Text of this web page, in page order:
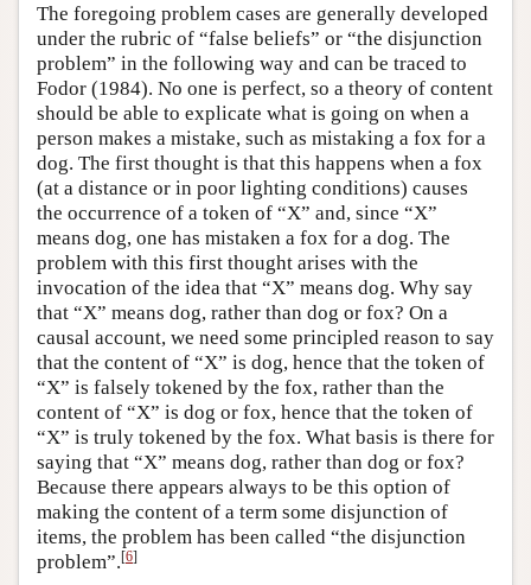
The foregoing problem cases are generally developed
under the rubric of “false beliefs” or “the disjunction
problem” in the following way and can be traced to
Fodor (1984). No one is perfect, so a theory of content
should be able to explicate what is going on when a
person makes a mistake, such as mistaking a fox for a
dog. The first thought is that this happens when a fox
(at a distance or in poor lighting conditions) causes
the occurrence of a token of “X” and, since “X”
means dog, one has mistaken a fox for a dog. The
problem with this first thought arises with the
invocation of the idea that “X” means dog. Why say
that “X” means dog, rather than dog or fox? On a
causal account, we need some principled reason to say
that the content of “X” is dog, hence that the token of
“X” is falsely tokened by the fox, rather than the
content of “X” is dog or fox, hence that the token of
“X” is truly tokened by the fox. What basis is there for
saying that “X” means dog, rather than dog or fox?
Because there appears always to be this option of
making the content of a term some disjunction of
items, the problem has been called “the disjunction
problem”.[6]